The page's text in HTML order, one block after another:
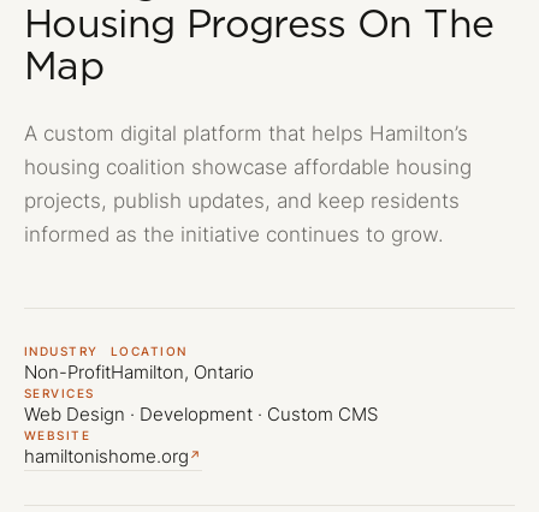
(905) 741-3058
info@ebmedia.ca
INSTAGRAM
Housing Progress On The
Map
A custom digital platform that helps Hamilton’s
housing coalition showcase affordable housing
projects, publish updates, and keep residents
informed as the initiative continues to grow.
INDUSTRY
Non-Profit
LOCATION
Hamilton, Ontario
SERVICES
Web Design · Development · Custom CMS
WEBSITE
hamiltonishome.org ↗